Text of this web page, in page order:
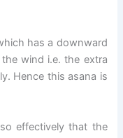
has a downward
wind i.e. the extra
Hence this asana is
effectively that the